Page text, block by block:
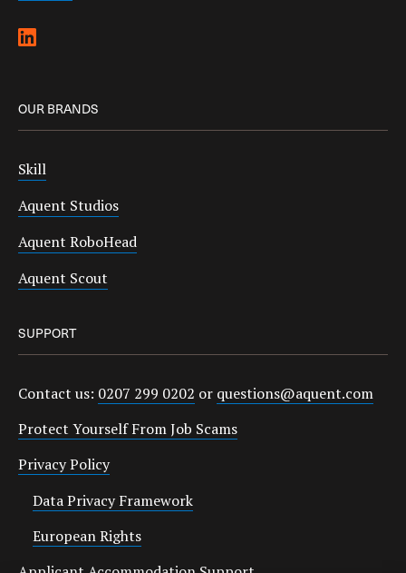
OUR BRANDS
Skill
Aquent Studios
Aquent RoboHead
Aquent Scout
SUPPORT
Contact us: 0207 299 0202 or questions@aquent.com
Protect Yourself From Job Scams
Privacy Policy
Data Privacy Framework
European Rights